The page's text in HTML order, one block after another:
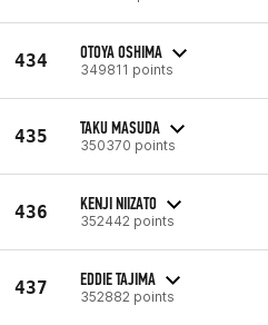
434 OTOYA OSHIMA
349811 points
435 TAKU MASUDA
350370 points
436 KENJI NIIZATO
352442 points
437 EDDIE TAJIMA
352882 points